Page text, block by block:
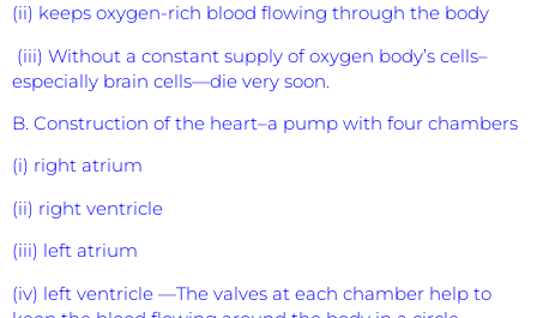
(ii) keeps oxygen-rich blood flowing through the body
(iii) Without a constant supply of oxygen body’s cells–
especially brain cells—die very soon.
B. Construction of the heart–a pump with four chambers
(i) right atrium
(ii) right ventricle
(iii) left atrium
(iv) left ventricle —The valves at each chamber help to